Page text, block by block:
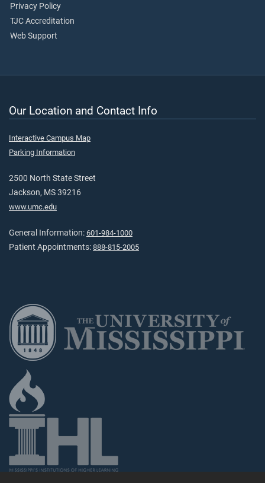
Privacy Policy
TJC Accreditation
Web Support
Our Location and Contact Info
Interactive Campus Map
Parking Information
2500 North State Street
Jackson, MS 39216
www.umc.edu
General Information: 601-984-1000
Patient Appointments: 888-815-2005